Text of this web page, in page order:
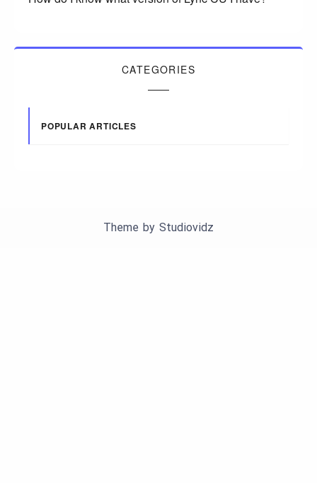
CATEGORIES
POPULAR ARTICLES
Theme by Studiovidz